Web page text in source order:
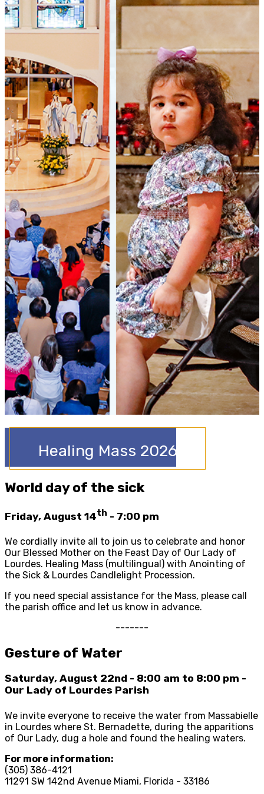
Healing Mass 2026
World day of the sick
Friday, August 14th - 7:00 pm
We cordially invite all to join us to celebrate and honor
Our Blessed Mother on the Feast Day of Our Lady of
Lourdes. Healing Mass (multilingual) with Anointing of
the Sick & Lourdes Candlelight Procession.
If you need special assistance for the Mass, please call
the parish office and let us know in advance.
-------
Gesture of Water
Saturday, August 22nd - 8:00 am to 8:00 pm -
Our Lady of Lourdes Parish
We invite everyone to receive the water from Massabielle
in Lourdes where St. Bernadette, during the apparitions
of Our Lady, dug a hole and found the healing waters.
For more information:
(305) 386-4121
11291 SW 142nd Avenue Miami, Florida - 33186